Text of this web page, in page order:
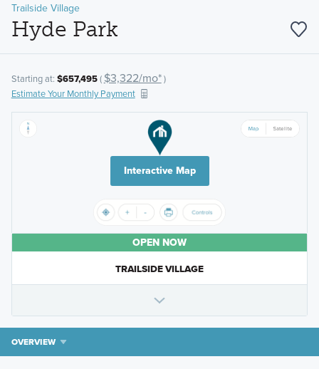
Trailside Village
Hyde Park
Starting at: $657,495( $3,322/mo*)
Estimate Your Monthly Payment
Interactive Map
OPEN NOW
TRAILSIDE VILLAGE
OVERVIEW